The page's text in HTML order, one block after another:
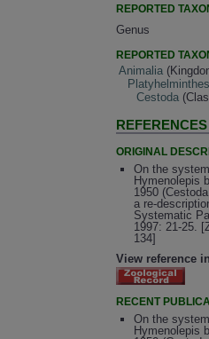
REPORTED
Genus
REPORTED
Animalia
Platyhelminthes
Cestoda
REFERENCES
ORIGINAL
On the
Hymenolepis
1950
a re-
Systematic
1997: 21-25.
134]
View reference
RECENT
On the
Hymenolepis